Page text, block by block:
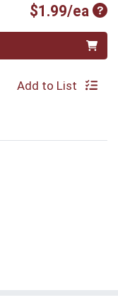
$1.99/ea
Add to List